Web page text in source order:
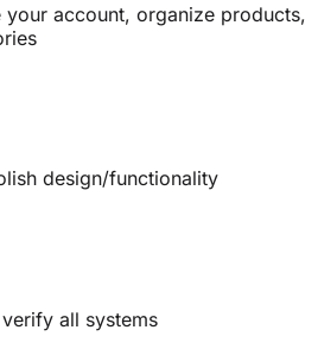
account, organize products,
design/functionality
all systems